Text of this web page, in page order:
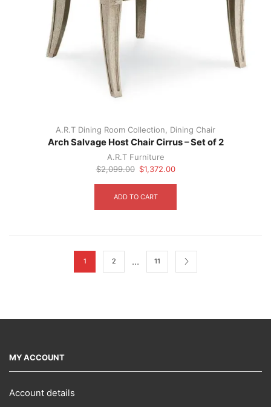
A.R.T Dining Room Collection Dining Chair
Arch Salvage Host Chair Cirrus – Set of 2
A.R.T Furniture
$2,099.00 Original
$1,372.00Current
ADD TO CART
1 2 … 11
MY ACCOUNT
Account details